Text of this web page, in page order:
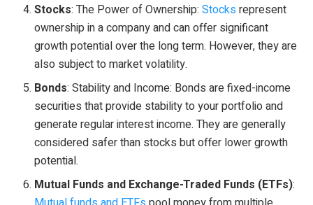
Stocks: The Power of Ownership:Stocks represent
ownership in a company and can offer significant
growth potential over the long term. However, they are
also subject to market volatility.
Bonds: Stability and Income: Bonds are fixed-income
securities that provide stability to your portfolio and
generate regular interest income. They are generally
considered safer than stocks but offer lower growth
potential.
Mutual Funds and Exchange-Traded Funds (ETFs):